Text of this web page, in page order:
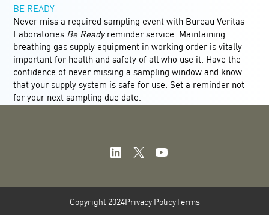
BE READY
Never miss a required sampling event with Bureau Veritas
Laboratories Be Readyreminder service. Maintaining
breathing gas supply equipment in working order is vitally
important for health and safety of all who use it. Have the
confidence of never missing a sampling window and know
that your supply system is safe for use. Set a reminder not
for your next sampling due date.
LinkedIn
X YouTube
Copyright 2024Privacy PolicyTerms